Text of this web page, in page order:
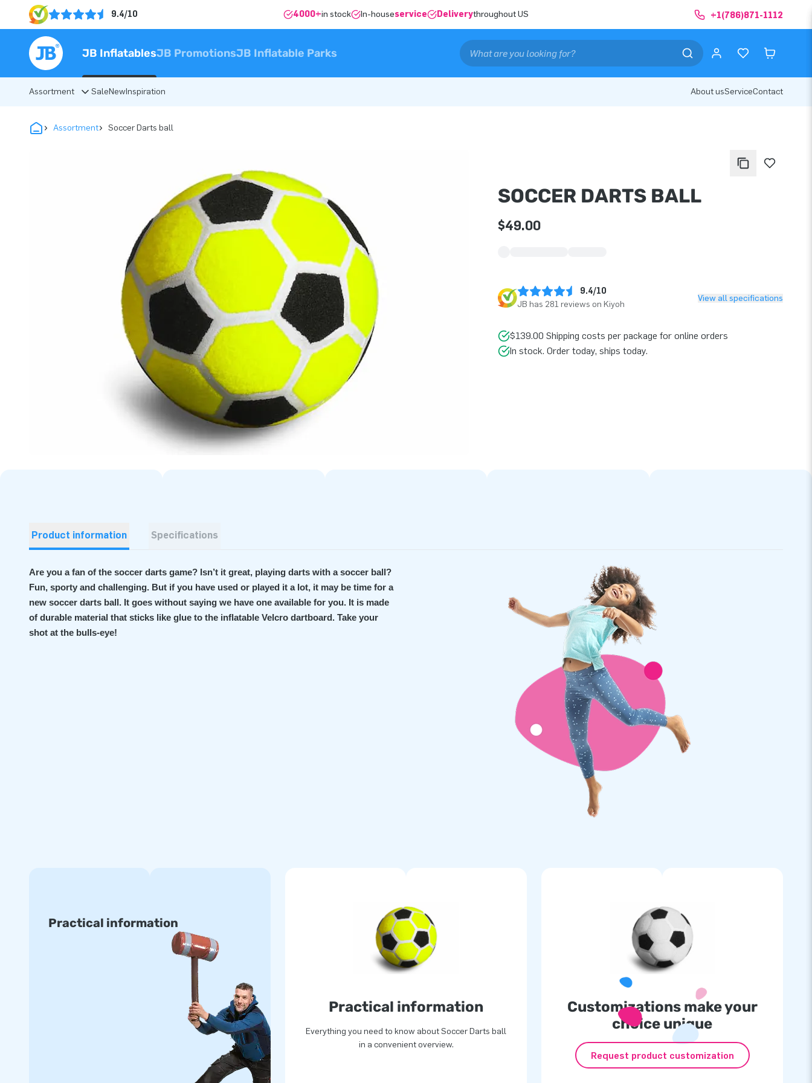
9.4/10 4000+in stock In-houseservice Deliverythroughout US +1(786)871-1112
JB InflatablesJB PromotionsJB Inflatable Parks
Assortment SaleNewInspiration About usServiceContact
Assortment Soccer Darts ball
SOCCER DARTS BALL
$49.00
9.4/10
JB has 281 reviews on Kiyoh
View all specifications
$139.00 Shipping costs per package for online orders
In stock. Order today, ships today.
Product information Specifications
Are you a fan of the soccer darts game? Isn’t it great, playing darts with a soccer ball?
Fun, sporty and challenging. But if you have used or played it a lot, it may be time for a
new soccer darts ball. It goes without saying we have one available for you. It is made
of durable material that sticks like glue to the inflatable Velcro dartboard. Take your
shot at the bulls-eye!
Practical information
Practical information
Everything you need to know about Soccer Darts ball
in a convenient overview.
Customizations make your
choice unique
Request product customization